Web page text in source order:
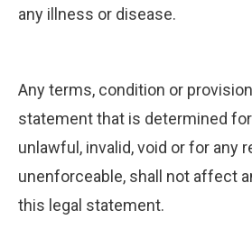
any illness or disease.
Any terms, condition or
statement that is determined
unlawful, invalid, void or for any
unenforceable, shall not affect
this legal statement.